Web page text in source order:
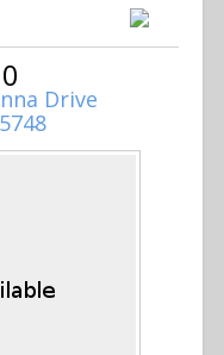
Drive